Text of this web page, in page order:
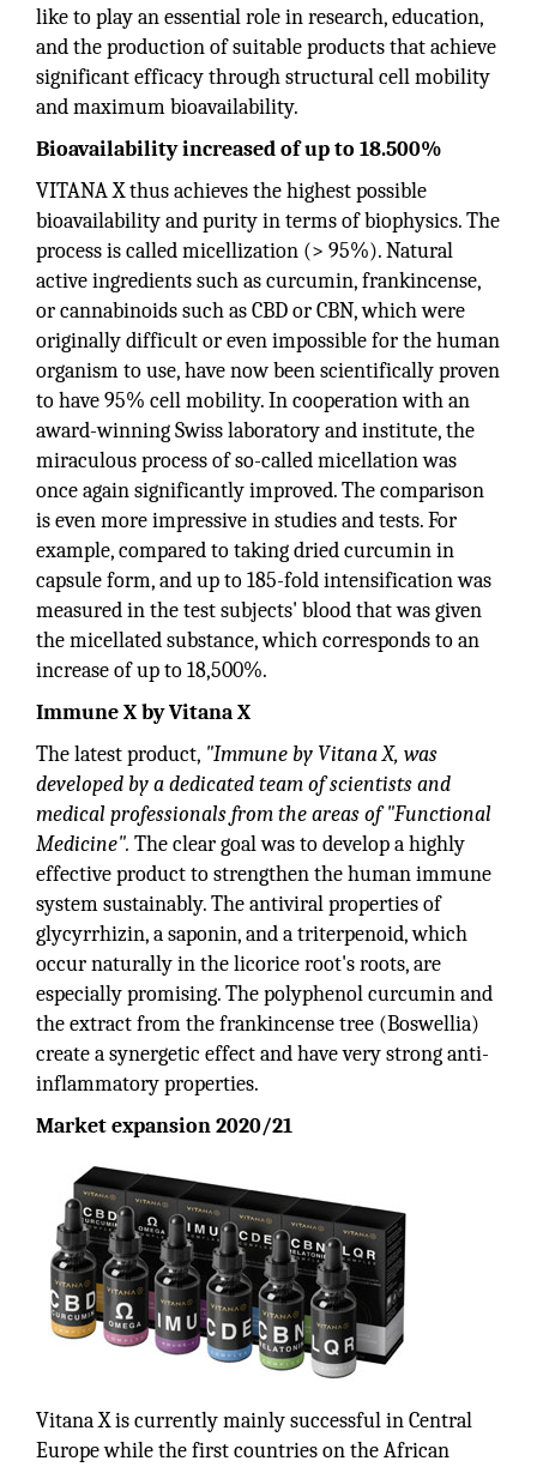
like to play an essential role in research, education,
and the production of suitable products that achieve
significant efficacy through structural cell mobility
and maximum bioavailability.
Bioavailability increased of up to 18.500%
VITANA X thus achieves the highest possible
bioavailability and purity in terms of biophysics. The
process is called micellization (> 95%). Natural
active ingredients such as curcumin, frankincense,
or cannabinoids such as CBD or CBN, which were
originally difficult or even impossible for the human
organism to use, have now been scientifically proven
to have 95% cell mobility. In cooperation with an
award-winning Swiss laboratory and institute, the
miraculous process of so-called micellation was
once again significantly improved. The comparison
is even more impressive in studies and tests. For
example, compared to taking dried curcumin in
capsule form, and up to 185-fold intensification was
measured in the test subjects' blood that was given
the micellated substance, which corresponds to an
increase of up to 18,500%.
Immune X by Vitana X
The latest product, "Immune by Vitana X, was
developed by a dedicated team of scientists and
medical professionals from the areas of "Functional
Medicine". The clear goal was to develop a highly
effective product to strengthen the human immune
system sustainably. The antiviral properties of
glycyrrhizin, a saponin, and a triterpenoid, which
occur naturally in the licorice root's roots, are
especially promising. The polyphenol curcumin and
the extract from the frankincense tree (Boswellia)
create a synergetic effect and have very strong anti-
inflammatory properties.
Market expansion 2020/21
Vitana X is currently mainly successful in Central
Europe while the first countries on the African